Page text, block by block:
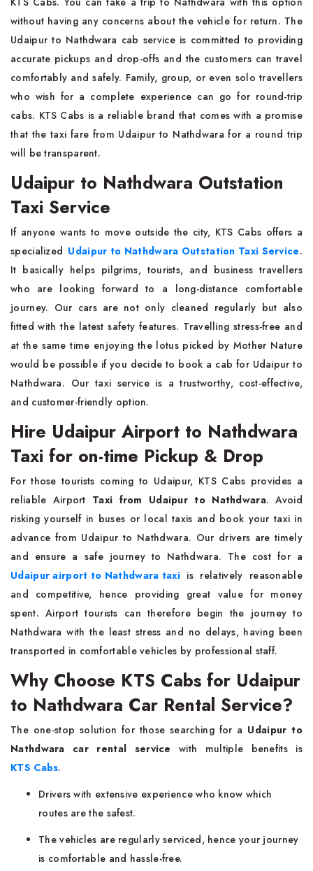
without having any concerns about the vehicle for return. The
Udaipur to Nathdwara cab service is committed to providing
accurate pickups and drop-offs and the customers can travel
comfortably and safely. Family, group, or even solo travellers
who wish for a complete experience can go for round-trip
cabs. KTS Cabs is a reliable brand that comes with a promise
that the taxi fare from Udaipur to Nathdwara for a round trip
will be transparent.
Udaipur to Nathdwara Outstation
Taxi Service
If anyone wants to move outside the city, KTS Cabs offers a
specialized Udaipur to Nathdwara Outstation Taxi Service.
It basically helps pilgrims, tourists, and business travellers
who are looking forward to a long-distance comfortable
journey. Our cars are not only cleaned regularly but also
fitted with the latest safety features. Travelling stress-free and
at the same time enjoying the lotus picked by Mother Nature
would be possible if you decide to book a cab for Udaipur to
Nathdwara. Our taxi service is a trustworthy, cost-effective,
and customer-friendly option.
Hire Udaipur Airport to Nathdwara
Taxi for on-time Pickup & Drop
For those tourists coming to Udaipur, KTS Cabs provides a
reliable Airport Taxi from Udaipur to Nathdwara. Avoid
risking yourself in buses or local taxis and book your taxi in
advance from Udaipur to Nathdwara. Our drivers are timely
and ensure a safe journey to Nathdwara. The cost for a
Udaipur airport to Nathdwara taxiis relatively reasonable
and competitive, hence providing great value for money
spent. Airport tourists can therefore begin the journey to
Nathdwara with the least stress and no delays, having been
transported in comfortable vehicles by professional staff.
Why Choose KTS Cabs for Udaipur
to Nathdwara Car Rental Service?
The one-stop solution for those searching for a Udaipur to
Nathdwara car rental service with multiple benefits is
KTS Cabs.
Drivers with extensive experience who know which
routes are the safest.
The vehicles are regularly serviced, hence your journey
is comfortable and hassle-free.